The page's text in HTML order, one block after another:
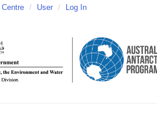
/ User / Log In